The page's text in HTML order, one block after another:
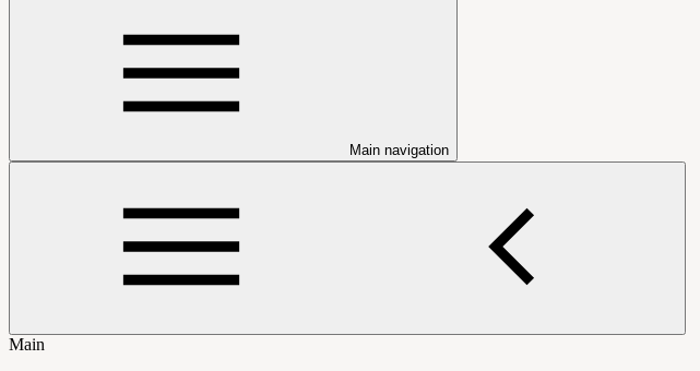
Main navigation
Main